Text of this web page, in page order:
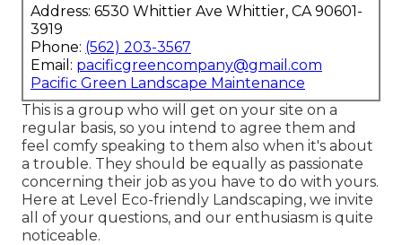
Address: 6530 Whittier Ave Whittier, CA 90601-
3919
Phone: (562) 203-3567
Email: pacificgreencompany@gmail.com
Pacific Green Landscape Maintenance
This is a group who will get on your site on a
regular basis, so you intend to agree them and
feel comfy speaking to them also when it's about
a trouble. They should be equally as passionate
concerning their job as you have to do with yours.
Here at Level Eco-friendly Landscaping, we invite
all of your questions, and our enthusiasm is quite
noticeable.